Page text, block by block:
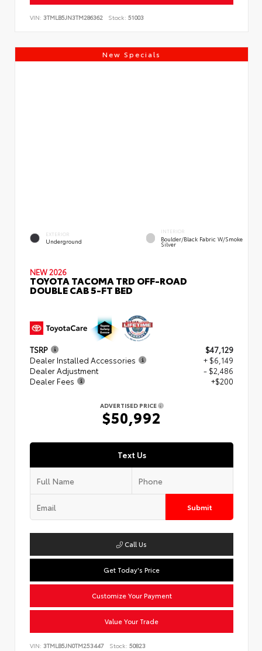
VIN: 3TMLB5JN3TM286362 Stock: 51003
New Specials
EXTERIOR
Underground
INTERIOR
Boulder/Black Fabric W/Smoke
Silver
NEW 2026
TOYOTA TACOMA TRD OFF-ROAD
DOUBLE CAB 5-FT BED
TSRP
$47,129
Dealer Installed Accessories
+ $6,149
Dealer Adjustment
- $2,486
Dealer Fees
+$200
ADVERTISED PRICE
$50,992
Text Us
Submit
Call Us
Get Today's Price
Customize Your Payment
Value Your Trade
VIN: 3TMLB5JN0TM253447 Stock: 50823